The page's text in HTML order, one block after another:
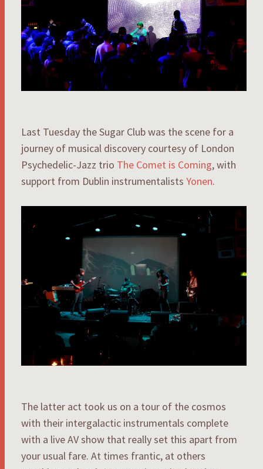
Last Tuesday the Sugar Club was the scene for a
journey of musical discovery courtesy of London
Psychedelic-Jazz trio The Comet is Coming, with
support from Dublin instrumentalists Yonen.
The latter act took us on a tour of the cosmos
with their intergalactic instrumentals complete
with a live AV show that really set this apart from
your usual fare. At times frantic, at others